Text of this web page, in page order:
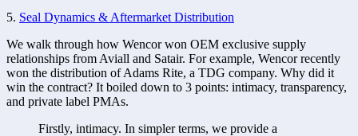
5. Seal Dynamics & Aftermarket Distribution
We walk through how Wencor won OEM exclusive supply
relationships from Aviall and Satair. For example, Wencor recently
won the distribution of Adams Rite, a TDG company. Why did it
win the contract? It boiled down to 3 points: intimacy, transparency,
and private label PMAs.
Firstly, intimacy. In simpler terms, we provide a